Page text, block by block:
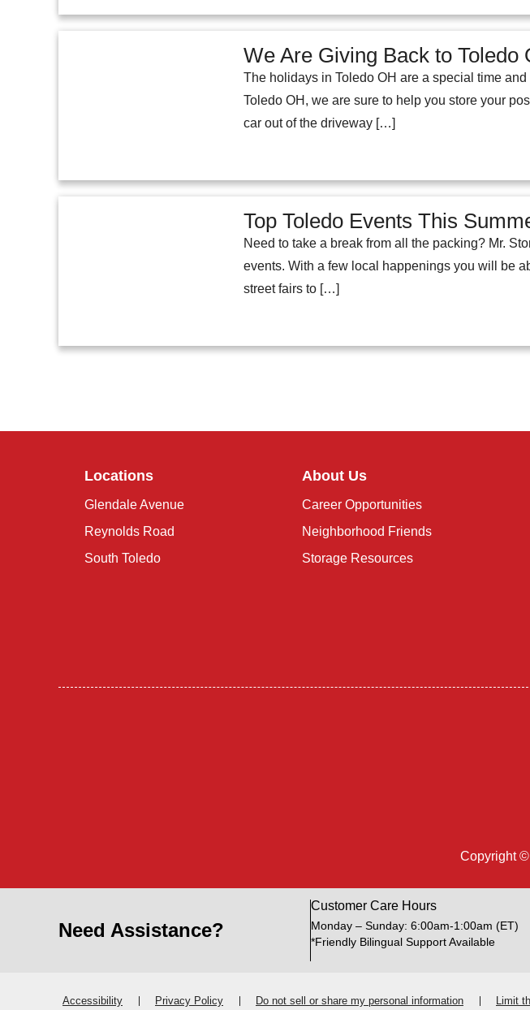
We Are Giving Back to Toledo
The holidays in Toledo OH are a special time
Toledo OH, we are sure to help you store your
car out of the driveway […]
Top Toledo Events This
Need to take a break from all the packing? Mr.
events. With a few local happenings you will be
street fairs to […]
Locations
Glendale Avenue
Reynolds Road
South Toledo
About Us
Career Opportunities
Neighborhood Friends
Storage Resources
Copyright
Need Assistance?
Customer Care Hours
Monday – Sunday: 6:00am-1:00am (ET)
*Friendly Bilingual Support Available
Accessibility Privacy Policy Do not sell or share my personal information Limit